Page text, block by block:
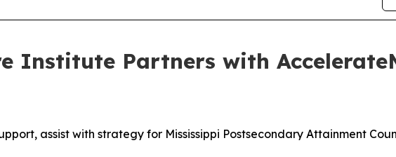
Institute Partners with
assist with strategy for Mississippi Postsecondary Attainment